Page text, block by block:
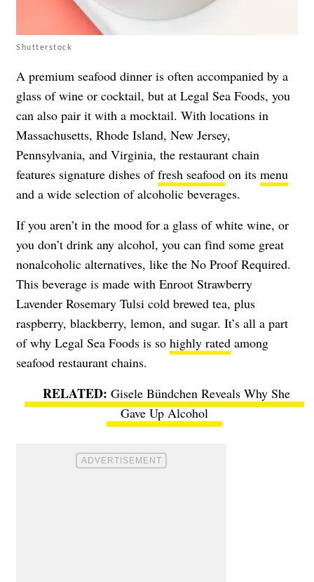
Shutterstock
A premium seafood dinner is often accompanied by a
glass of wine or cocktail, but at Legal Sea Foods, you
can also pair it with a mocktail. With locations in
Massachusetts, Rhode Island, New Jersey,
Pennsylvania, and Virginia, the restaurant chain
features signature dishes offresh seafood on its menu
and a wide selection of alcoholic beverages.
If you aren’t in the mood for a glass of white wine, or
you don’t drink any alcohol, you can find some great
nonalcoholic alternatives, like the No Proof Required.
This beverage is made with Enroot Strawberry
Lavender Rosemary Tulsi cold brewed tea, plus
raspberry, blackberry, lemon, and sugar. It’s all a part
of why Legal Sea Foods is so highly rated among
seafood restaurant chains.
Gisele Bündchen Reveals Why She
Gave Up Alcohol